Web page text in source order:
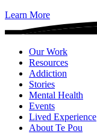
Learn More
Our Work
Resources
Addiction
Stories
Mental Health
Events
Lived Experience
About Te Pou